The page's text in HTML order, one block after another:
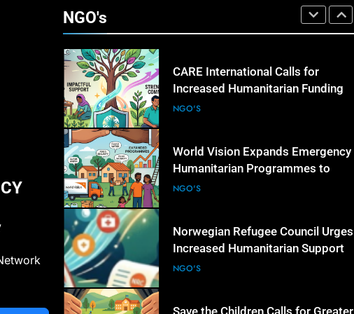
NGO's
Governments to Strengthen Anti-
Corruption Measures and Protect
CARE International Calls for
Increased Humanitarian Funding as
Global Hunger Crisis Deepens
NGO'S
4
World Vision Expands Emergency
Humanitarian Programmes to
Support Vulnerable Children and
NGO'S
5
Norwegian Refugee Council Urges
Increased Humanitarian Support
for Displaced Families Worldwide
NGO'S
6
7
Staff
Incident
CHILD RIGHTS
Sindh Police Chief Reviews Progress in Priya
Kumari Missing Case and Other Child
Disappearance Cases
19 Hours Ago